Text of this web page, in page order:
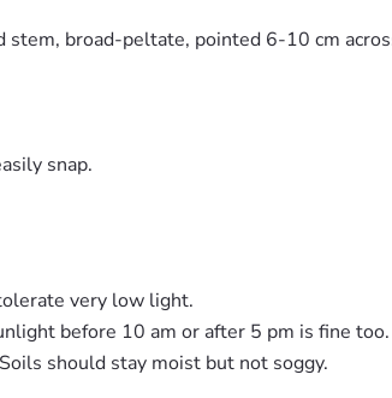
broad-peltate, pointed 6-10 cm
snap.
very low light.
before 10 am or after 5 pm is fine too.
should stay moist but not soggy.